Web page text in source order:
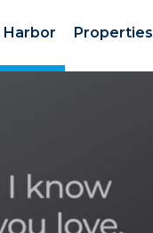
Harbor
Properties